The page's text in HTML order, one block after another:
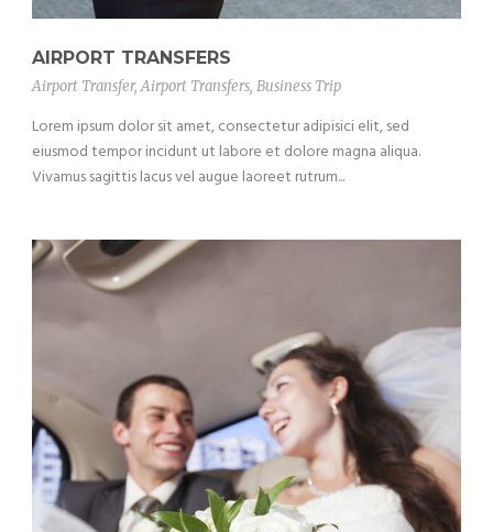
AIRPORT TRANSFERS
Airport Transfer, Airport Transfers, Business Trip
Lorem ipsum dolor sit amet, consectetur adipisici elit, sed
eiusmod tempor incidunt ut labore et dolore magna aliqua.
Vivamus sagittis lacus vel augue laoreet rutrum...